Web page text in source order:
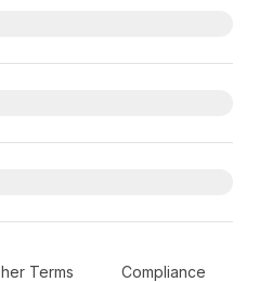
Terms Compliance